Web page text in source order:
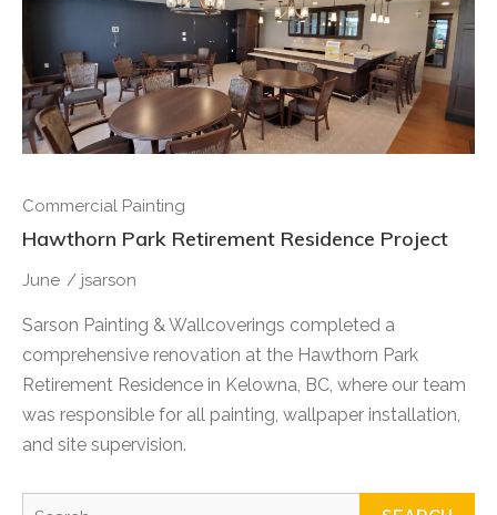
Commercial Painting
Hawthorn Park Retirement Residence Project
June / jsarson
Sarson Painting & Wallcoverings completed a
comprehensive renovation at the Hawthorn Park
Retirement Residence in Kelowna, BC, where our team
was responsible for all painting, wallpaper installation,
and site supervision.